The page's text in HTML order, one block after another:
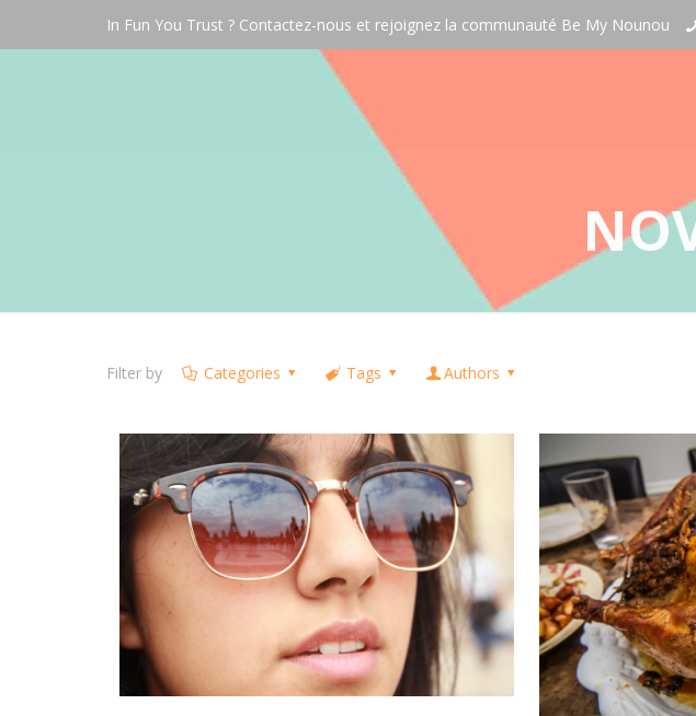
In Fun You Trust ? Contactez-nous et rejoignez la communauté Be My Nounou
Filter by Categories Tags Authors